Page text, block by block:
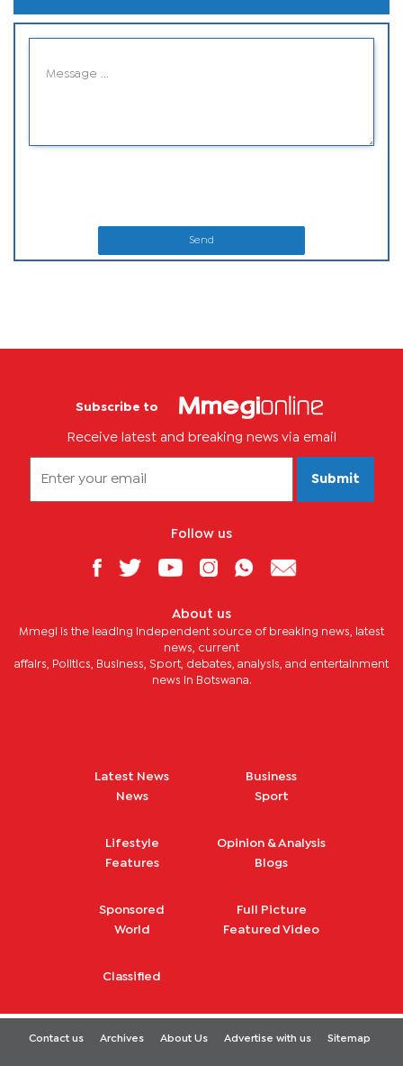
Send
Subscribe to
Receive latest and breaking news via email
Submit
Follow us
About us
Mmegi is the leading independent source of breaking news, latest
news, current
affairs, Politics, Business, Sport, debates, analysis, and entertainment
news in Botswana.
Latest News
News
Business
Sport
Lifestyle
Features
Opinion & Analysis
Blogs
Sponsored
World
Full Picture
Featured Video
Classified
Contact us Archives About Us Advertise with us Sitemap